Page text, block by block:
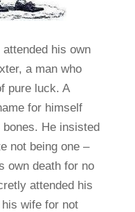
his own
a man who
pure luck. A
for himself
He insisted
not being one –
own death for no
attended his
wife for not